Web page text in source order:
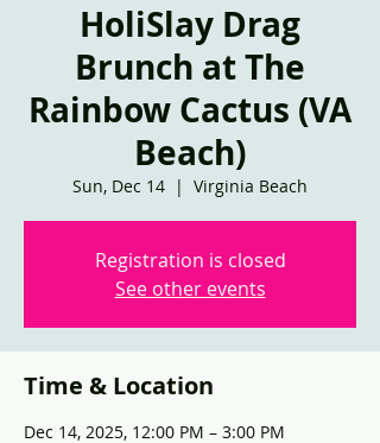
HoliSlay Drag
Brunch at The
Rainbow Cactus (VA
Beach)
Sun, Dec 14
  |
Virginia Beach
Registration is closed
See other events
Time & Location
Dec 14, 2025, 12:00 PM – 3:00 PM